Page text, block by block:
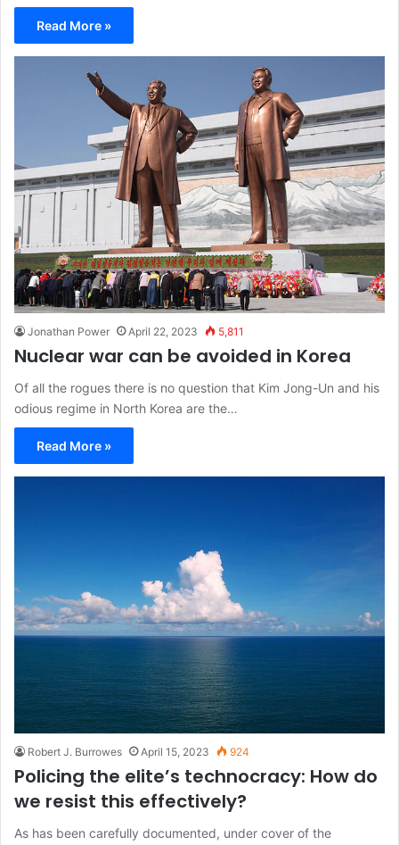
Read More »
Jonathan Power April 22, 2023 5,811
Nuclear war can be avoided in Korea
Of all the rogues there is no question that Kim Jong-Un and his
odious regime in North Korea are the…
Read More »
Robert J. Burrowes April 15, 2023 924
Policing the elite’s technocracy: How do
we resist this effectively?
As has been carefully documented, under cover of the